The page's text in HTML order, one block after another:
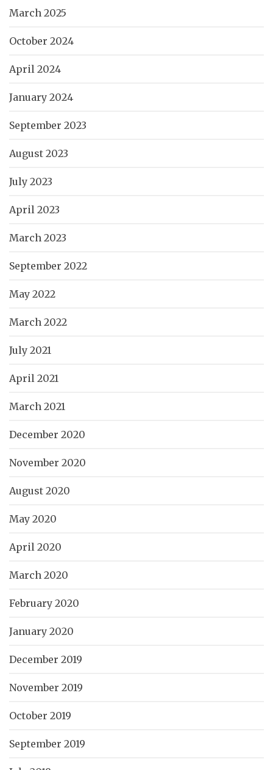
March 2025
October 2024
April 2024
January 2024
September 2023
August 2023
July 2023
April 2023
March 2023
September 2022
May 2022
March 2022
July 2021
April 2021
March 2021
December 2020
November 2020
August 2020
May 2020
April 2020
March 2020
February 2020
January 2020
December 2019
November 2019
October 2019
September 2019